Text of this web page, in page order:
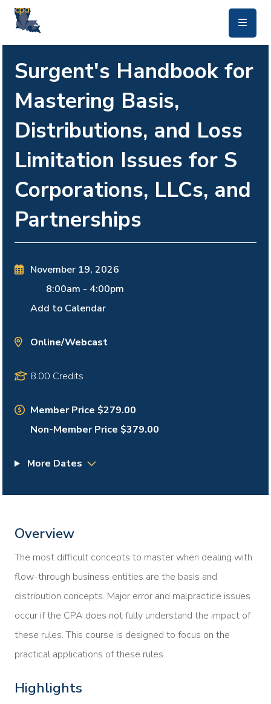
Surgent's Handbook for
Mastering Basis,
Distributions, and Loss
Limitation Issues for S
Corporations, LLCs, and
Partnerships
November 19, 2026
8:00am - 4:00pm
Add to Calendar
Online/Webcast
8.00 Credits
Member Price $279.00
Non-Member Price $379.00
More Dates
Overview
The most difficult concepts to master when dealing with
flow-through business entities are the basis and
distribution concepts. Major error and malpractice issues
occur if the CPA does not fully understand the impact of
these rules. This course is designed to focus on the
practical applications of these rules.
Highlights